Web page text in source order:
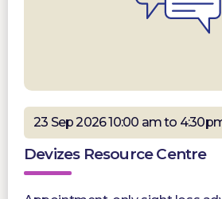
23 Sep 2026 10:00 am to
Devizes Resource Centre